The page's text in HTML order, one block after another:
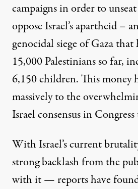
campaigns in order to
oppose Israel’s apartheid –
genocidal siege of Gazathat
15,000 Palestinians so far,
6,150 children. This money
massively to the
Israel consensus in Congress
With Israel’s current
strong backlashfrom the
with it — reports have